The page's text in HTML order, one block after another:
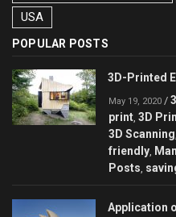
USA
POPULAR POSTS
3D-Printed
May 19, 2020 /
print 3D
3D Scanning
friendly
Posts
Application